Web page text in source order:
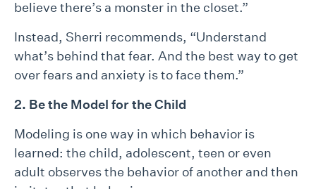
believe there’s a monster in the closet.”
Instead, Sherri recommends, “Understand
what’s behind that fear. And the best way to get
over fears and anxiety is to face them.”
2. Be the Model for the Child
Modeling is one way in which behavior is
learned: the child, adolescent, teen or even
adult observes the behavior of another and then